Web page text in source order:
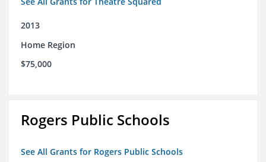
2013
Home Region
$75,000
Rogers Public Schools
See All Grants for Rogers Public Schools